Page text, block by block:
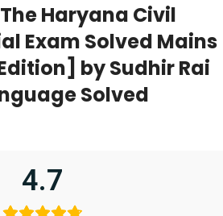
The Haryana Civil
Exam Solved Mains
by Sudhir Rai
Solved
4.7